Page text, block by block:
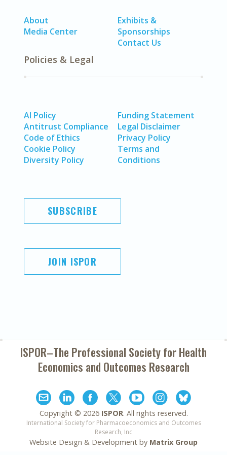
About
Media Center
Exhibits &
Sponsorships
Contact Us
Policies & Legal
AI Policy
Antitrust Compliance
Code of Ethics
Cookie Policy
Diversity Policy
Funding Statement
Legal Disclaimer
Privacy Policy
Terms and
Conditions
SUBSCRIBE
JOIN ISPOR
ISPOR–The Professional Society forHealth
Economics and Outcomes Research
Copyright © 2026 ISPOR. All rights reserved.
International Society for Pharmacoeconomics and Outcomes
Research, Inc
Website Design & Development by Matrix Group